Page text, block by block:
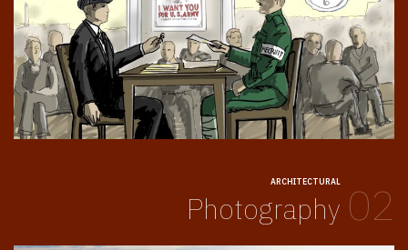
02
ARCHITECTURAL
Photography